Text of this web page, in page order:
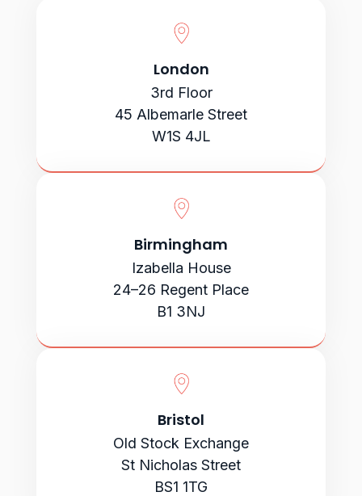
London
3rd Floor
45 Albemarle Street
W1S 4JL
Birmingham
Izabella House
24–26 Regent Place
B1 3NJ
Bristol
Old Stock Exchange
St Nicholas Street
BS1 1TG